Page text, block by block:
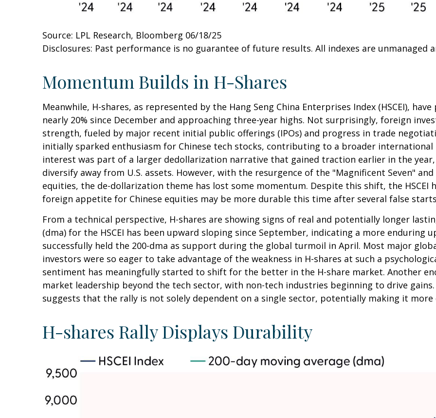
Source: LPL Research, Bloomberg 06/18/25
Disclosures: Past performance is no guarantee of future results. All indexes are unmanaged
Momentum Builds in H-Shares
Meanwhile, H-shares, as represented by the Hang Seng China Enterprises Index (HSCEI),
nearly 20% since December and approaching three-year highs. Not surprisingly, foreign
strength, fueled by major recent initial public offerings (IPOs) and progress in trade
initially sparked enthusiasm for Chinese tech stocks, contributing to a broader
interest was part of a larger dedollarization narrative that gained traction earlier in the
diversify away from U.S. assets. However, with the resurgence of the "Magnificent Seven"
equities, the de-dollarization theme has lost some momentum. Despite this shift, the HSCEI
foreign appetite for Chinese equities may be more durable this time after several false
From a technical perspective, H-shares are showing signs of real and potentially longer
(dma) for the HSCEI has been upward sloping since September, indicating a more enduring
successfully held the 200-dma as support during the global turmoil in April. Most major
investors were so eager to take advantage of the weakness in H-shares at such a
sentiment has meaningfully started to shift for the better in the H-share market. Another
market leadership beyond the tech sector, with non-tech industries beginning to drive
suggests that the rally is not solely dependent on a single sector, potentially making it more
H-shares Rally Displays Durability